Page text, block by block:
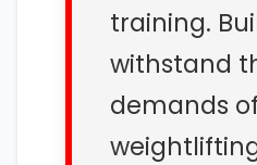
training.
withstand
demands